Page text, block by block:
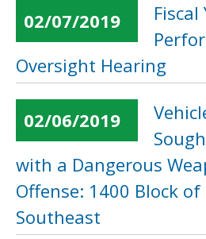
02/07/2019
Fiscal
Oversight Hearing
02/06/2019
with a Dangerous
Offense: 1400 Block
Southeast